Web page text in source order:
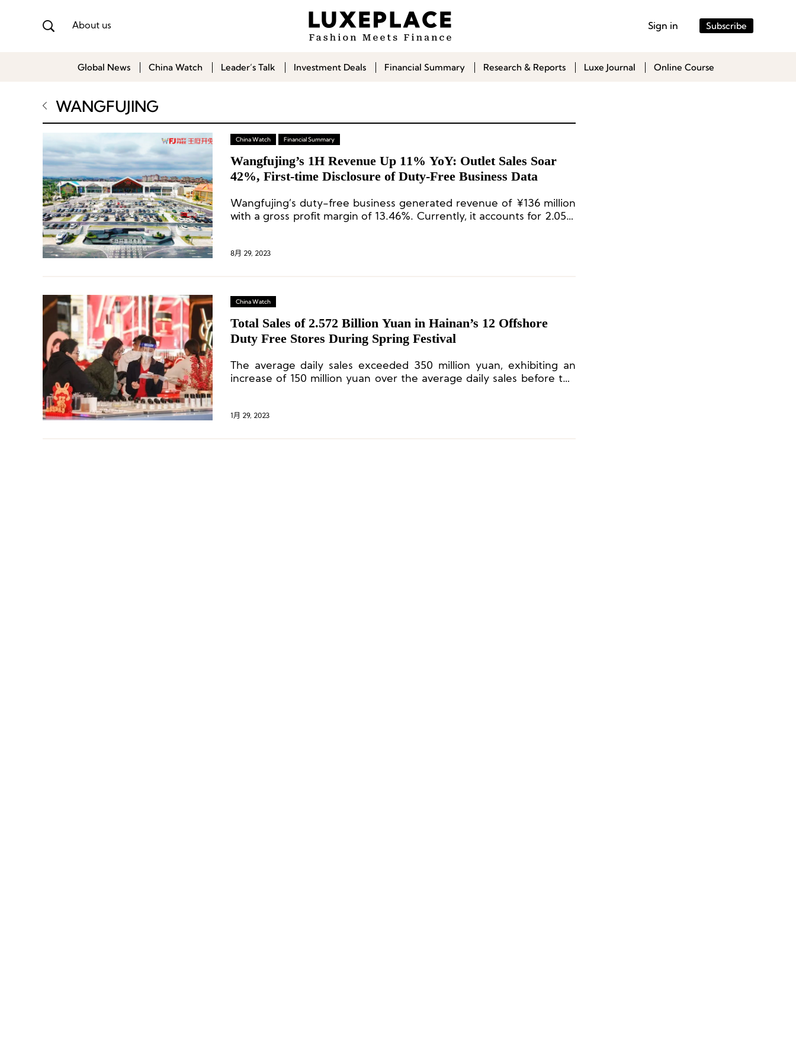
About us Sign in Subscribe
Global News China Watch Leader’s Talk Investment Deals Financial Summary Research & Reports Luxe Journal Online Course
WANGFUJING
China Watch Financial Summary
Wangfujing’s 1H Revenue Up 11% YoY: Outlet Sales Soar
42%, First-time Disclosure of Duty-Free Business Data
Wangfujing’s duty-free business generated revenue of ¥136 million
with a gross profit margin of 13.46%. Currently, it accounts for 2.05%
8月 29, 2023
China Watch
Total Sales of 2.572 Billion Yuan in Hainan’s 12 Offshore
Duty Free Stores During Spring Festival
The average daily sales exceeded 350 million yuan, exhibiting an
increase of 150 million yuan over the average daily sales before the
1月 29, 2023